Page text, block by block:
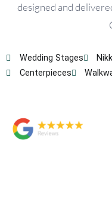
designed and
Wedding Stages
Centerpieces